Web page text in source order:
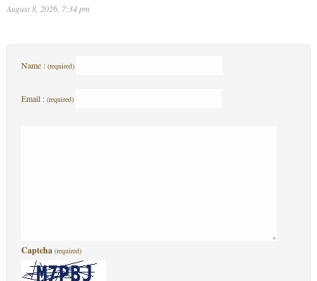
August 8, 2026, 7:34 pm
Name : (required)
Email : (required)
Captcha (required)